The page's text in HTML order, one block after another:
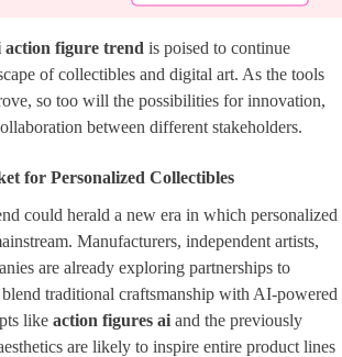
action figure trend is poised to continue
of collectibles and digital art. As the tools
so too will the possibilities for innovation,
between different stakeholders.
for Personalized Collectibles
could herald a new era in which personalized
Manufacturers, independent artists,
are already exploring partnerships to
traditional craftsmanship with AI-powered
like action figures ai and the previously
are likely to inspire entire product lines